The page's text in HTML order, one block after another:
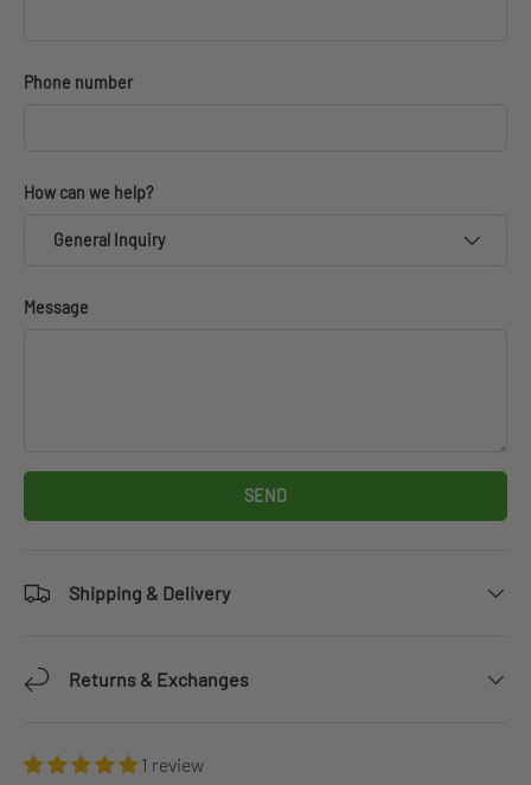
Phone number
How can we help?
General Inquiry
Message
SEND
Shipping & Delivery
Returns & Exchanges
1 review